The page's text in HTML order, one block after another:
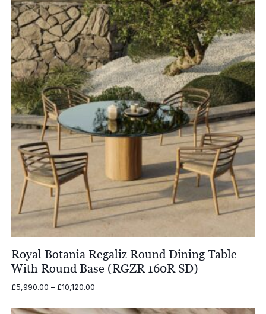
through
£52,105.00
Royal Botania Regaliz Round Dining Table
With Round Base (RGZR 160R SD)
£5,990.00 – £10,120.00Price
£5,990.00